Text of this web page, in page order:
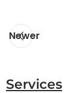
Newer
Services